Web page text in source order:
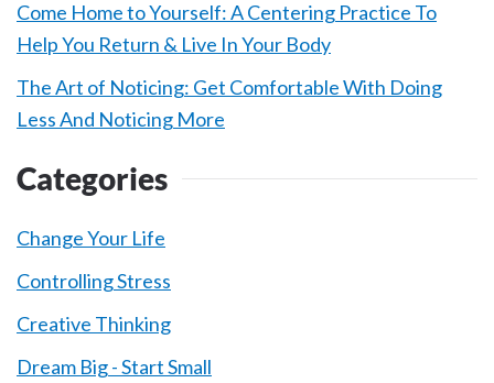
Come Home to Yourself: A Centering Practice To
Help You Return & Live In Your Body
The Art of Noticing: Get Comfortable With Doing
Less And Noticing More
Categories
Change Your Life
Controlling Stress
Creative Thinking
Dream Big - Start Small